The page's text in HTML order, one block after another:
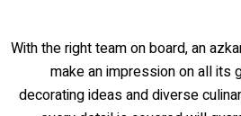
With the right team on board, an
make an impression on all its
decorating ideas and diverse